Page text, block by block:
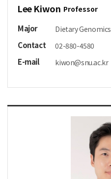
Lee Kiwon Professor
Major Dietary Genomics
Contact 02-880-4580
E-mail
kiwon@snu.ac.kr